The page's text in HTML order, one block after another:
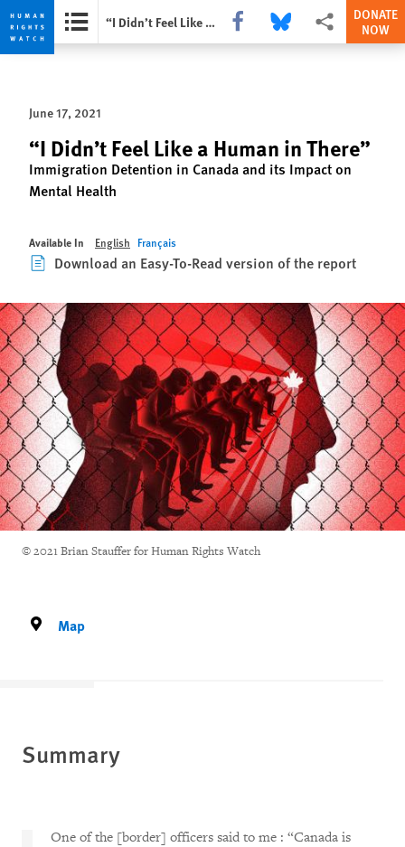
Skip
privacy
notice
Skip
content
“I Didn’t Feel Like a Human in There” Share this via Facebook
Share this via Bluesky
More sharing
DONATE
NOW
June 17, 2021
“I Didn’t Feel Like a Human in There”
Immigration Detention in Canada and its Impact on
Mental Health
Available In English Français
Download an Easy-To-Read version of the report
© 2021 Brian Stauffer for Human Rights Watch
Map
Summary
One of the [border] officers said to me : “Canada is